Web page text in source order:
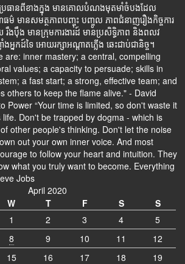
ប្រធានពីខាងក្នុង មានគោលបំណងមុតមាំចំបងដែល
មានសមត្ថភាពបញ្ចុះ បញ្ចូល ភាពជំនាញរឿងកិច្ចការ
យ រឹងប៉ឹង មានក្រុមការងារដ៍ មានប្រសិទ្ធិភាព និងពលវ
នកដ៍ទៃ អោយរក្សាអណ្តាតភ្លើង ឆេះជាប់ជានិច្ច។
are: inner mastery; a central, compelling
values; a capacity to persuade; skills in
a fast start; a strong, effective team; and
others to keep the flame alive." - David
Power “Your time is limited, so don't waste it
Don't be trapped by dogma - which is
other people's thinking. Don't let the noise
out your own inner voice. And most
to follow your heart and intuition. They
what you truly want to become. Everything
Jobs
April 2020
W T F S
S
1
2 3 4
5
8 9 10 11
12
15 16 17 18
19